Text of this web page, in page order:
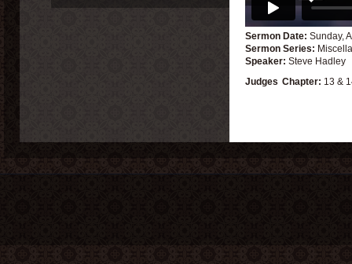
Sermon Date: Sunday,
Sermon Series:
Speaker: Steve Hadley
Judges Chapter: 13 &